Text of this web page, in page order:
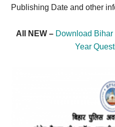
Publishing Date and other
All NEW – Download
Year